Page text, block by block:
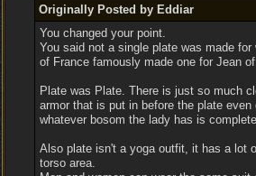
Originally Posted by Eddiar
You changed your point.
You said not a single plate was made for
of France famously made one for Jean
Plate was Plate. There is just so much
armor that is put in before the plate even
whatever bosom the lady has is
Also plate isn't a yoga outfit, it has a lot
torso area.